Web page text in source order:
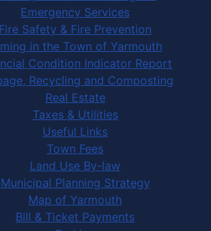
Emergency Services
Fire Safety & Fire Prevention
in the Town of Yarmouth
Condition Indicator Report
Recycling and Composting
Real Estate
Taxes & Utilities
Useful Links
Town Fees
Land Use By-law
Municipal Planning Strategy
Map of Yarmouth
Bill & Ticket Payments